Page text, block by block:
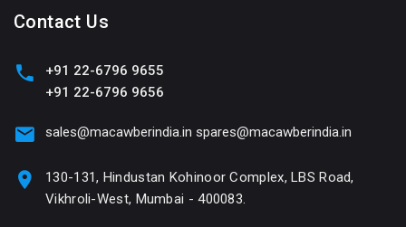
Contact Us
+91 22-6796 9655
+91 22-6796 9656
sales@macawberindia.in spares@macawberindia.in
130-131, Hindustan Kohinoor Complex, LBS Road,
Vikhroli-West, Mumbai - 400083.